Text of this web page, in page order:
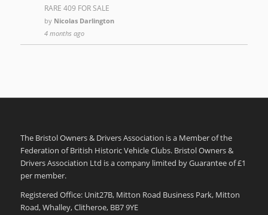
RARE 409 FOR SALE
by Nicolas Darlington
4 months ago
The Bristol Owners & Drivers Association is a Member of the
Federation of British Historic Vehicle Clubs. Bristol Owners &
Drivers Association Ltd is a company limited by Guarantee of £1
per member.
Registered Office: Unit27B, Mitton Road Business Park, Mitton
Road, Whalley, Clitheroe, BB7 9YE